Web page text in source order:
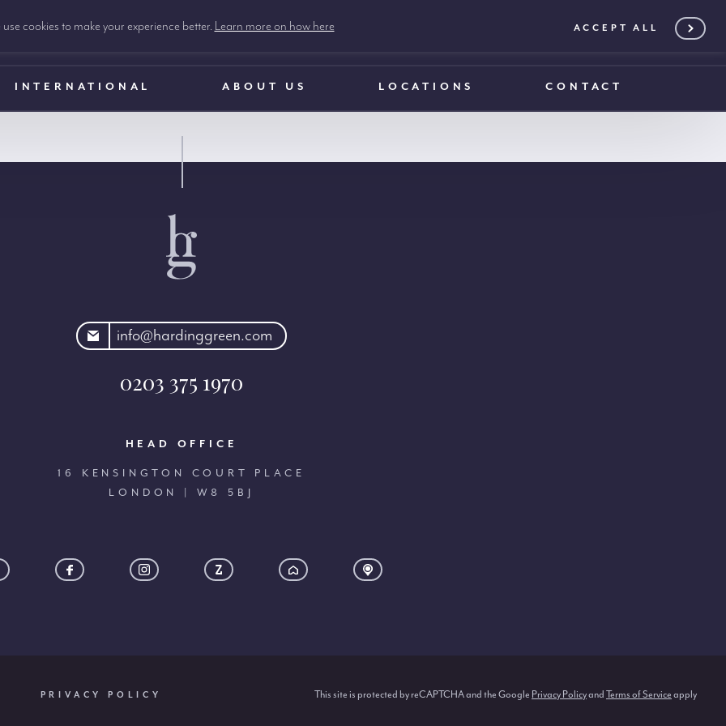
INTERNATIONAL ABOUT US LOCATIONS CONTACT
info@hardinggreen.com
0203 375 1970
HEAD OFFICE
16 KENSINGTON COURT PLACE
LONDON | W8 5BJ
PRIVACY POLICY This site is protected by reCAPTCHA and the Google Privacy Policyand Terms of Service apply
use cookies to make your experience better. Learn more on how here ACCEPT ALL